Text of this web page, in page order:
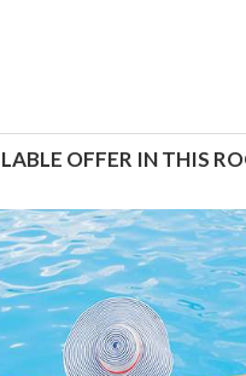
OFFER IN THIS